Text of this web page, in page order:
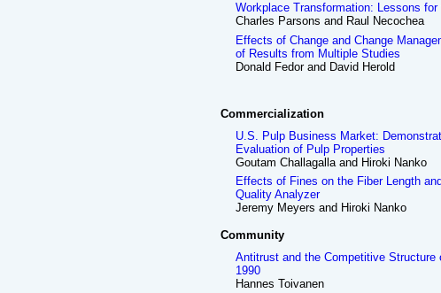
Workplace Transformation: Lessons
Charles Parsons and Raul Necochea
Effects of Change and Change
of Results from Multiple Studies
Donald Fedor and David Herold
Commercialization
U.S. Pulp Business Market:
Evaluation of Pulp Properties
Goutam Challagalla and Hiroki Nanko
Effects of Fines on the Fiber Length
Quality Analyzer
Jeremy Meyers and Hiroki Nanko
Community
Antitrust and the Competitive
1990
Hannes Toivanen